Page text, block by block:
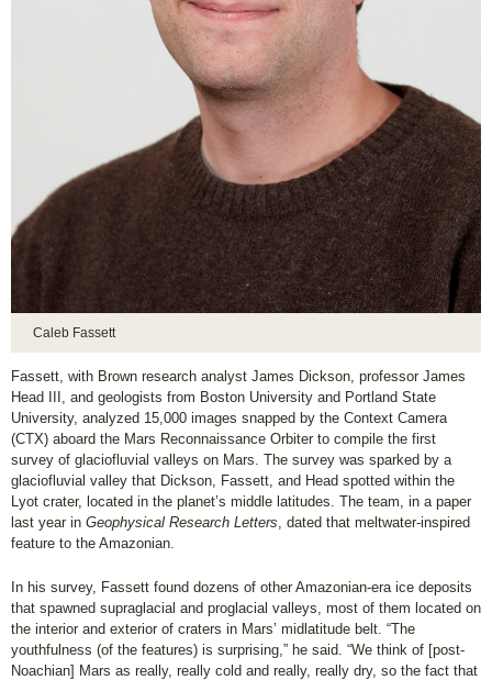
Caleb Fassett
Fassett, with Brown research analyst James Dickson, professor James
Head III, and geologists from Boston University and Portland State
University, analyzed 15,000 images snapped by the Context Camera
(CTX) aboard the Mars Reconnaissance Orbiter to compile the first
survey of glaciofluvial valleys on Mars. The survey was sparked by a
glaciofluvial valley that Dickson, Fassett, and Head spotted within the
Lyot crater, located in the planet’s middle latitudes. The team, in a paper
last year in Geophysical Research Letters , dated that meltwater-inspired
feature to the Amazonian.
In his survey, Fassett found dozens of other Amazonian-era ice deposits
that spawned supraglacial and proglacial valleys, most of them located on
the interior and exterior of craters in Mars’ midlatitude belt. “The
youthfulness (of the features) is surprising,” he said. “We think of [post-
Noachian] Mars as really, really cold and really, really dry, so the fact that